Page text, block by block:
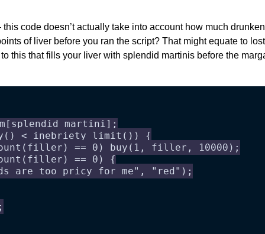
code doesn’t actually take into account how much
of liver before you ran the script? That might equate to
to this that fills your liver with splendid martinis before the
martini];
< inebriety_limit()) {
== 0) buy(1, filler, 10000);
== 0) {
are too pricy for me", "red");